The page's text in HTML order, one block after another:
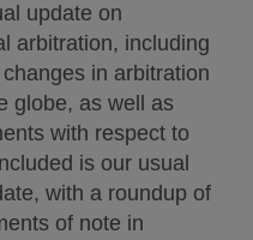
update on
arbitration, including
in arbitration
globe, as well as
with respect to
is our usual
with a roundup of
of note in